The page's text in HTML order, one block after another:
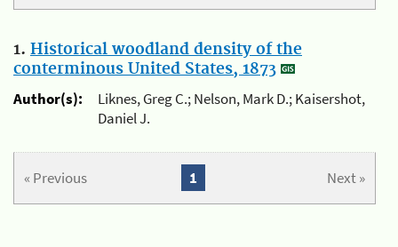
1. Historical woodland density of the
conterminous United States, 1873
Author(s):
Liknes, Greg C.; Nelson, Mark D.; Kaisershot,
Daniel J.
« Previous Next »
1